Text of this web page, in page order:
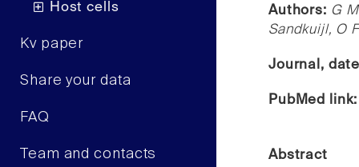
Host cells
Kv paper
Share your data
FAQ
Team and contacts
Authors: G
Sandkuijl, O
Journal,
PubMed
Abstract